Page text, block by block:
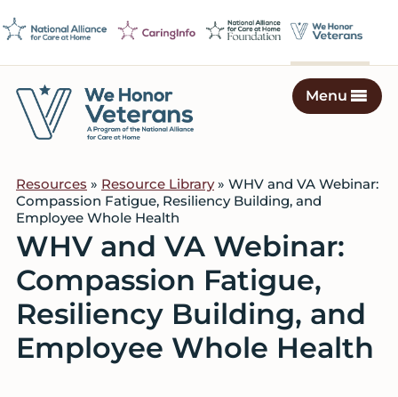
to
to
to
Veterans
on
a
Mission
to
Serve
Menu
Resources » Resource Library» WHV and VA Webinar:
Compassion Fatigue, Resiliency Building, and
Employee Whole Health
WHV and VA Webinar:
Compassion Fatigue,
Resiliency Building, and
Employee Whole Health